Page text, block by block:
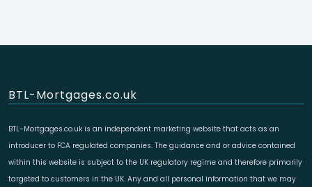
BTL-Mortgages.co.uk
BTL-Mortgages.co.uk is an independent marketing website that acts as an
introducer to FCA regulated companies. The guidance and or advice contained
within this website is subject to the UK regulatory regime and therefore primarily
targeted to customers in the UK. Any and all personal information that we may